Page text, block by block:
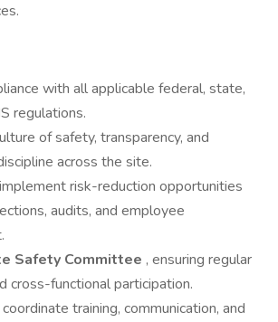
with all applicable federal, state,
regulations.
of safety, transparency, and
across the site.
risk-reduction opportunities
audits, and employee
Safety Committee , ensuring regular
cross-functional participation.
training, communication, and